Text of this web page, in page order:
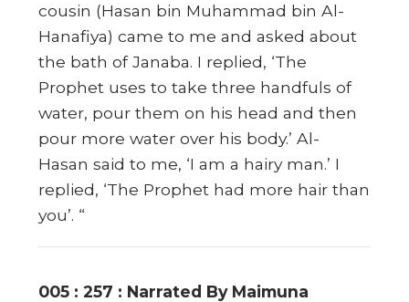
cousin (Hasan bin Muhammad bin Al-
Hanafiya) came to me and asked about
the bath of Janaba. I replied, ‘The
Prophet uses to take three handfuls of
water, pour them on his head and then
pour more water over his body.’ Al-
Hasan said to me, ‘I am a hairy man.’ I
replied, ‘The Prophet had more hair than
you’. “
005 : 257 : Narrated By Maimuna